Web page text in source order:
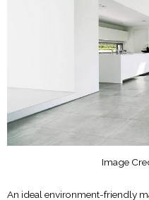
Image
An ideal environment-friendly